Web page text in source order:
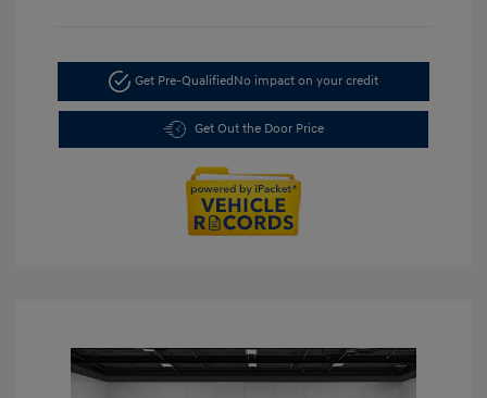
Get Pre-QualifiedNo impact on your credit
Get Out the Door Price